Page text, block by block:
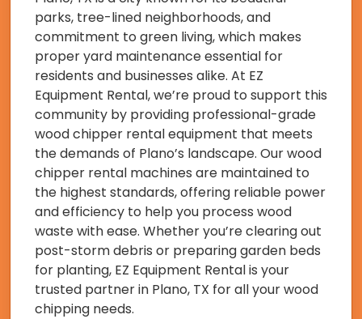
parks, tree-lined neighborhoods, and
commitment to green living, which makes
proper yard maintenance essential for
residents and businesses alike. At EZ
Equipment Rental, we’re proud to support this
community by providing professional-grade
wood chipper rental equipment that meets
the demands of Plano’s landscape. Our wood
chipper rental machines are maintained to
the highest standards, offering reliable power
and efficiency to help you process wood
waste with ease. Whether you’re clearing out
post-storm debris or preparing garden beds
for planting, EZ Equipment Rental is your
trusted partner in Plano, TX for all your wood
chipping needs.